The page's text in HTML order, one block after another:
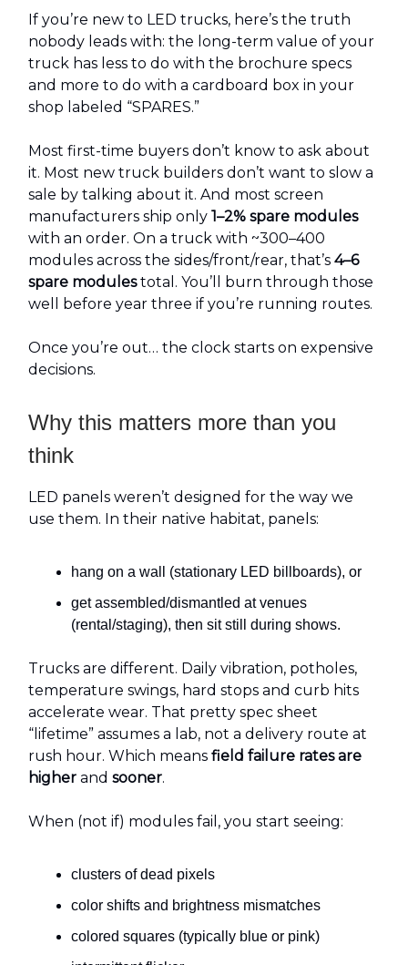
If you’re new to LED trucks, here’s the truth
nobody leads with: the long-term value of your
truck has less to do with the brochure specs
and more to do with a cardboard box in your
shop labeled “SPARES.”
Most first-time buyers don’t know to ask about
it. Most new truck builders don’t want to slow a
sale by talking about it. And most screen
manufacturers ship only 1–2% spare modules
with an order. On a truck with ~300–400
modules across the sides/front/rear, that’s 4–6
spare modulestotal. You’ll burn through those
well before year three if you’re running routes.
Once you’re out… the clock starts on expensive
decisions.
Why this matters more than you
think
LED panels weren’t designed for the way we
use them. In their native habitat, panels:
hang on a wall (stationary LED billboards), or
get assembled/dismantled at venues
(rental/staging), then sit still during shows.
Trucks are different. Daily vibration, potholes,
temperature swings, hard stops and curb hits
accelerate wear. That pretty spec sheet
“lifetime” assumes a lab, not a delivery route at
rush hour. Which means field failure rates are
higher and sooner.
When (not if) modules fail, you start seeing:
clusters of dead pixels
color shifts and brightness mismatches
colored squares (typically blue or pink)